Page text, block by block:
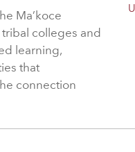
Ma’koce
tribal colleges and
learning,
that
connection